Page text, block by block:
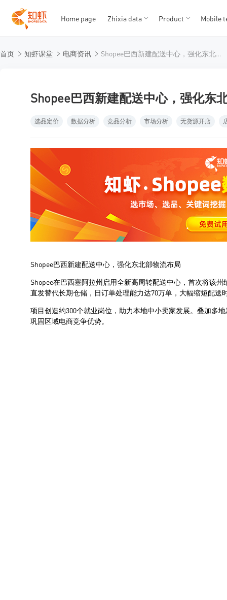
12345
Home page Zhixia data Product Mobile
首页 知虾课堂 电商资讯 Shopee巴西新建配送中心，强化东北部物流布局
Shopee巴西新建配送中心，强化东
选品定价 数据分析 竞品分析 市场分析 无货源开店